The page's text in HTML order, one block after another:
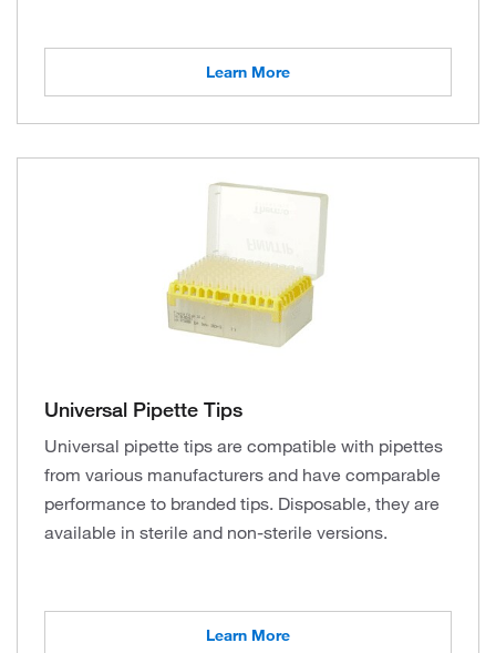
Learn More
Universal Pipette Tips
Universal pipette tips are compatible with pipettes
from various manufacturers and have comparable
performance to branded tips. Disposable, they are
available in sterile and non-sterile versions.
Learn More